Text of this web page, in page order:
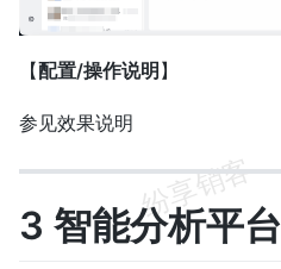
【配置/操作说明 】
参见效果说明
3 智能分析平台